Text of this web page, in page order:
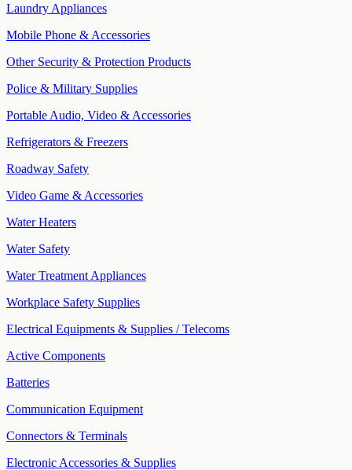
Laundry Appliances
Mobile Phone & Accessories
Other Security & Protection Products
Police & Military Supplies
Portable Audio, Video & Accessories
Refrigerators & Freezers
Roadway Safety
Video Game & Accessories
Water Heaters
Water Safety
Water Treatment Appliances
Workplace Safety Supplies
Electrical Equipments & Supplies / Telecoms
Active Components
Batteries
Communication Equipment
Connectors & Terminals
Electronic Accessories & Supplies